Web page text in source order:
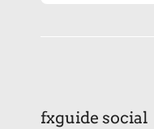
fxguide social